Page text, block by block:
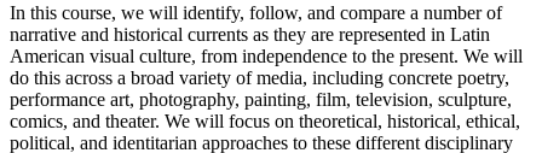
In this course, we will identify, follow, and compare a number of
narrative and historical currents as they are represented in Latin
American visual culture, from independence to the present. We will
do this across a broad variety of media, including concrete poetry,
performance art, photography, painting, film, television, sculpture,
comics, and theater. We will focus on theoretical, historical, ethical,
political, and identitarian approaches to these different disciplinary